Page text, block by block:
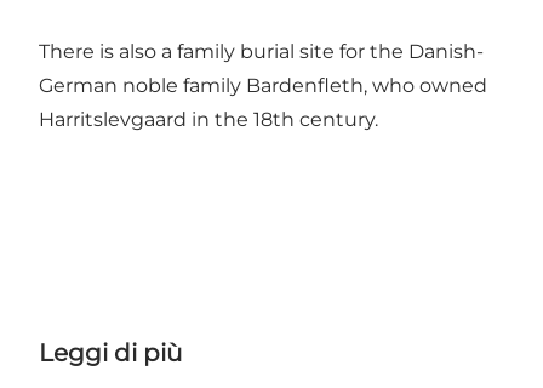
There is also a family burial site for the Danish-
German noble family Bardenfleth, who owned
Harritslevgaard in the 18th century.
Leggi di più